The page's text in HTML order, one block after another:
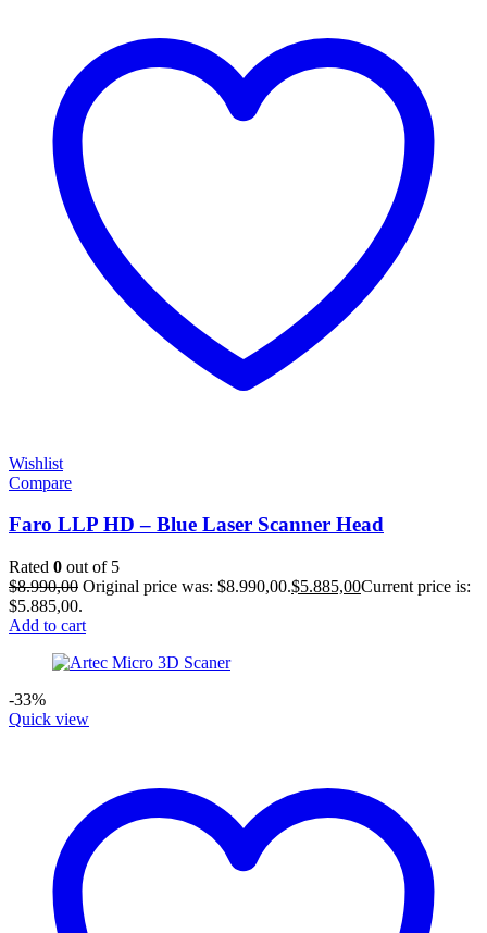
Wishlist
Compare
Faro LLP HD – Blue Laser Scanner Head
Rated 0 out of 5
$8.990,00 Original price was: $8.990,00.$5.885,00Current price is:
$5.885,00.
Add to cart
-33%
Quick view